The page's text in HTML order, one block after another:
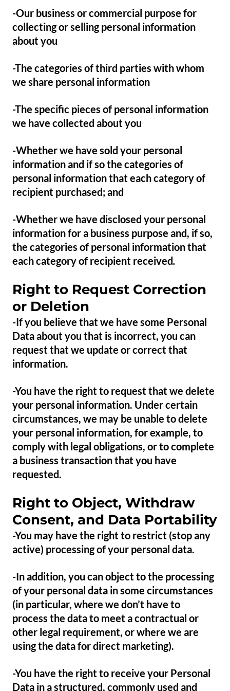
-Our business or commercial purpose for
collecting or selling personal information
about you
-The categories of third parties with whom
we share personal information
-The specific pieces of personal information
we have collected about you
-Whether we have sold your personal
information and if so the categories of
personal information that each category of
recipient purchased; and
-Whether we have disclosed your personal
information for a business purpose and, if so,
the categories of personal information that
each category of recipient received.
Right to Request Correction
or Deletion
-If you believe that we have some Personal
Data about you that is incorrect, you can
request that we update or correct that
information.
-You have the right to request that we delete
your personal information. Under certain
circumstances, we may be unable to delete
your personal information, for example, to
comply with legal obligations, or to complete
a business transaction that you have
requested.
Right to Object, Withdraw
Consent, and Data Portability
-You may have the right to restrict (stop any
active) processing of your personal data.
-In addition, you can object to the processing
of your personal data in some circumstances
(in particular, where we don’t have to
process the data to meet a contractual or
other legal requirement, or where we are
using the data for direct marketing).
-You have the right to receive your Personal
Data in a structured, commonly used and